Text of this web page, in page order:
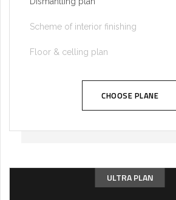
Scheme of interior finishing
Floor & celling plan
CHOOSE PLANE
ULTRA PLAN